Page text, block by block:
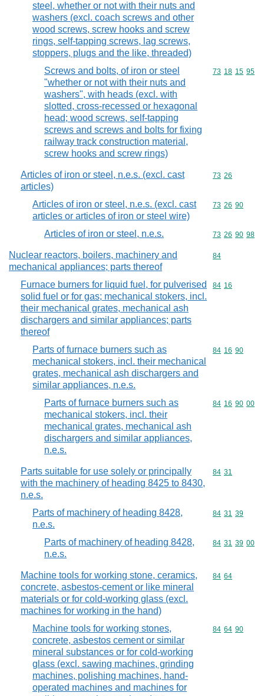
steel, whether or not with their nuts and
washers (excl. coach screws and other
wood screws, screw hooks and screw
rings, self-tapping screws, lag screws,
stoppers, plugs and the like, threaded)
Screws and bolts, of iron or steel
"whether or not with their nuts and
washers", with heads (excl. with
slotted, cross-recessed or hexagonal
head; wood screws, self-tapping
screws and screws and bolts for fixing
railway track construction material,
screw hooks and screw rings)
Commodity
73 18 15 95
Articles of iron or steel, n.e.s. (excl. cast
articles)
Commodity
73 26
Articles of iron or steel, n.e.s. (excl. cast
articles or articles of iron or steel wire)
Commodity
73 26 90
Articles of iron or steel, n.e.s. Commodity
73 26 90 98
Nuclear reactors, boilers, machinery and
mechanical appliances; parts thereof
Commodity
84
Furnace burners for liquid fuel, for pulverised
solid fuel or for gas; mechanical stokers, incl.
their mechanical grates, mechanical ash
dischargers and similar appliances; parts
thereof
Commodity
84 16
Parts of furnace burners such as
mechanical stokers, incl. their mechanical
grates, mechanical ash dischargers and
similar appliances, n.e.s.
Commodity
84 16 90
Parts of furnace burners such as
mechanical stokers, incl. their
mechanical grates, mechanical ash
dischargers and similar appliances,
n.e.s.
Commodity
84 16 90 00
Parts suitable for use solely or principally
with the machinery of heading 8425 to 8430,
n.e.s.
Commodity
84 31
Parts of machinery of heading 8428,
n.e.s.
Commodity
84 31 39
Parts of machinery of heading 8428,
n.e.s.
Commodity
84 31 39 00
Machine tools for working stone, ceramics,
concrete, asbestos-cement or like mineral
materials or for cold-working glass (excl.
machines for working in the hand)
Commodity
84 64
Machine tools for working stones,
concrete, asbestos cement or similar
mineral substances or for cold-working
glass (excl. sawing machines, grinding
machines, polishing machines, hand-
operated machines and machines for
Commodity
84 64 90